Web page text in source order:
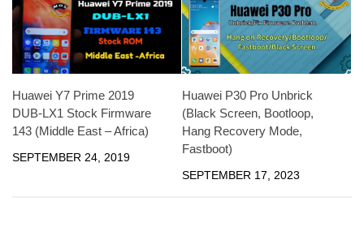
Huawei Y7 Prime 2019
DUB-LX1 Stock Firmware
143 (Middle East – Africa)
SEPTEMBER 24, 2019
Huawei P30 Pro Unbrick
(Black Screen, Bootloop,
Hang Recovery Mode,
Fastboot)
SEPTEMBER 17, 2023